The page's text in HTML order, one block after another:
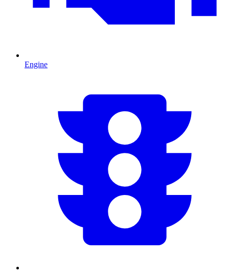
Engine